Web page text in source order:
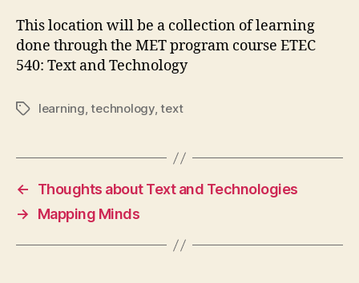
This location will be a collection of learning
done through the MET program course ETEC
540: Text and Technology
Tagslearning,technology,text
←
Thoughts about Text and Technologies
→
Mapping Minds